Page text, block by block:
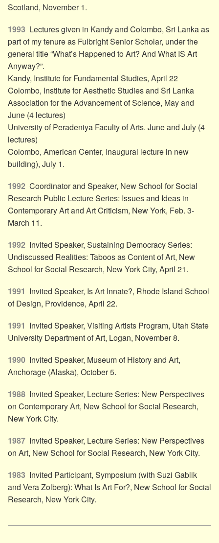
Scotland, November 1.
1993 Lectures given in Kandy and Colombo, Sri Lanka as
part of my tenure as Fulbright Senior Scholar, under the
general title “What’s Happened to Art? And What IS Art
Anyway?”.
Kandy, Institute for Fundamental Studies, April 22
Colombo, Institute for Aesthetic Studies and Sri Lanka
Association for the Advancement of Science, May and
June (4 lectures)
University of Peradeniya Faculty of Arts. June and July (4
lectures)
Colombo, American Center, Inaugural lecture in new
building), July 1.
1992 Coordinator and Speaker, New School for Social
Research Public Lecture Series: Issues and Ideas in
Contemporary Art and Art Criticism, New York, Feb. 3-
March 11.
1992 Invited Speaker, Sustaining Democracy Series:
Undiscussed Realities: Taboos as Content of Art, New
School for Social Research, New York City, April 21.
1991 Invited Speaker, Is Art Innate?, Rhode Island School
of Design, Providence, April 22.
1991 Invited Speaker, Visiting Artists Program, Utah State
University Department of Art, Logan, November 8.
1990 Invited Speaker, Museum of History and Art,
Anchorage (Alaska), October 5.
1988 Invited Speaker, Lecture Series: New Perspectives
on Contemporary Art, New School for Social Research,
New York City.
1987 Invited Speaker, Lecture Series: New Perspectives
on Art, New School for Social Research, New York City.
1983 Invited Participant, Symposium (with Suzi Gablik
and Vera Zolberg): What Is Art For?, New School for Social
Research, New York City.